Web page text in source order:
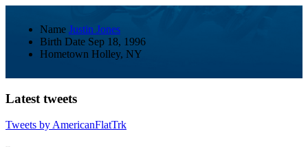
Name Justin Jones
Birth Date Sep 18, 1996
Hometown Holley, NY
Latest tweets
Tweets by AmericanFlatTrk